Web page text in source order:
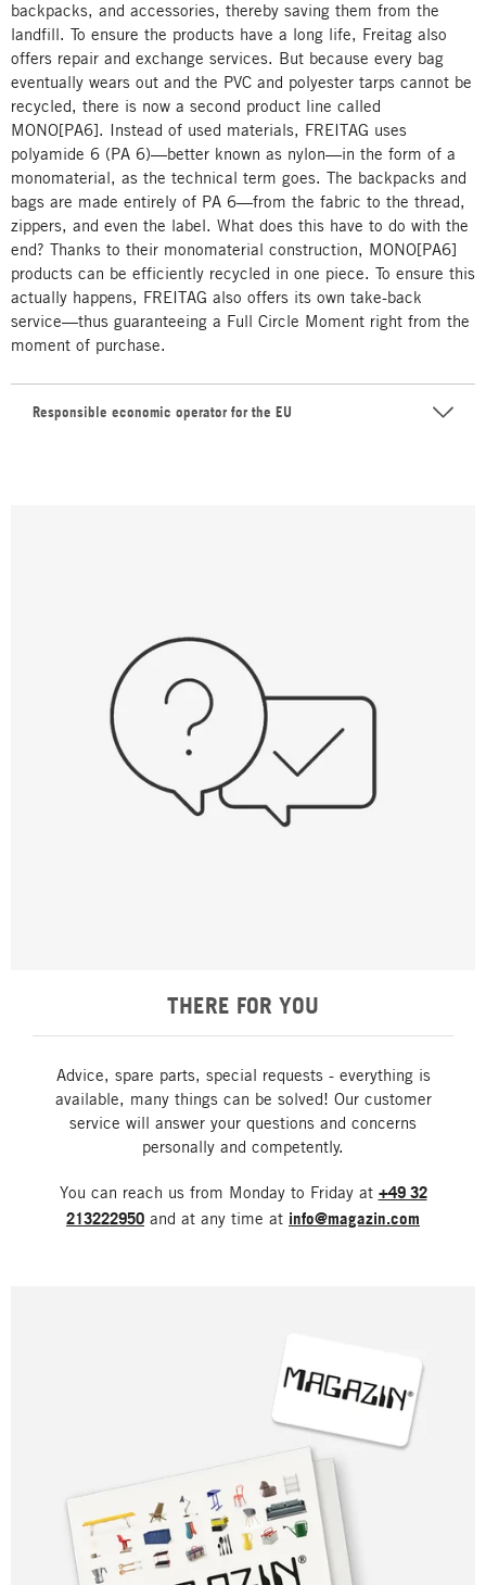
backpacks, and accessories, thereby saving them from the
landfill. To ensure the products have a long life, Freitag also
offers repair and exchange services. But because every bag
eventually wears out and the PVC and polyester tarps cannot be
recycled, there is now a second product line called
MONO[PA6]. Instead of used materials, FREITAG uses
polyamide 6 (PA 6)—better known as nylon—in the form of a
monomaterial, as the technical term goes. The backpacks and
bags are made entirely of PA 6—from the fabric to the thread,
zippers, and even the label. What does this have to do with the
end? Thanks to their monomaterial construction, MONO[PA6]
products can be efficiently recycled in one piece. To ensure this
actually happens, FREITAG also offers its own take-back
service—thus guaranteeing a Full Circle Moment right from the
moment of purchase.
Responsible economic operator for the EU
THERE FOR YOU
Advice, spare parts, special requests - everything is
available, many things can be solved! Our customer
service will answer your questions and concerns
personally and competently.
You can reach us from Monday to Friday at +49 32
213222950 and at any time at info@magazin.com